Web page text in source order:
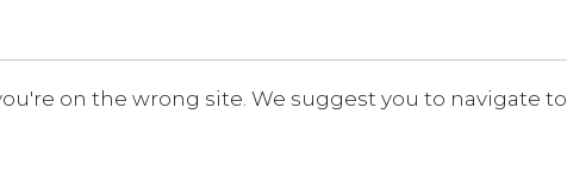
on the wrong site. We suggest you to navigate to
Products